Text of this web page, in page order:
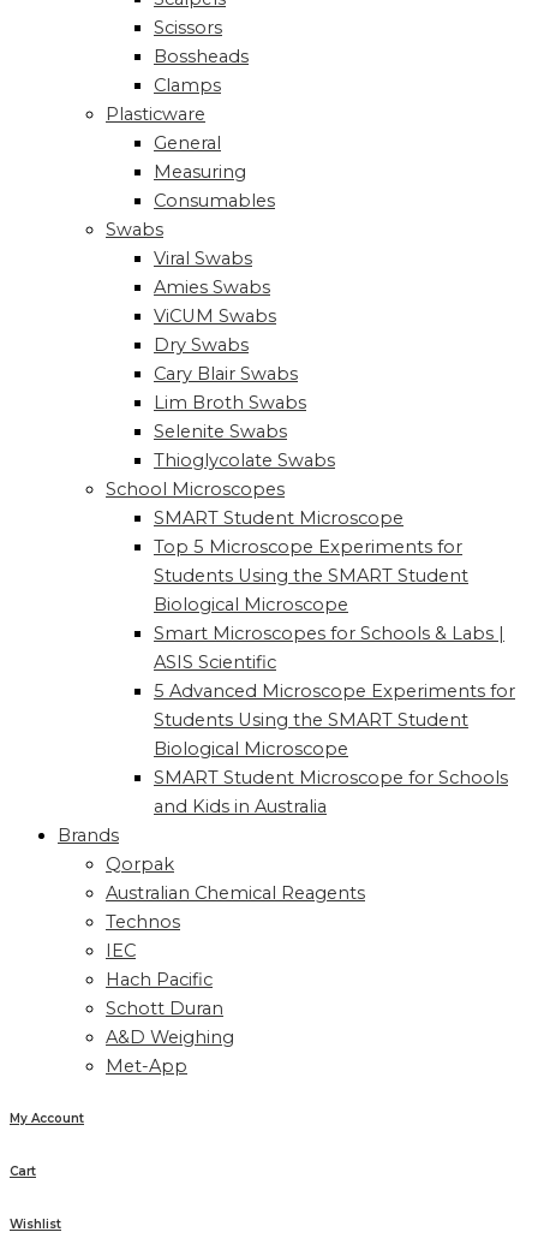
Scissors
Bossheads
Clamps
Plasticware
General
Measuring
Consumables
Swabs
Viral Swabs
Amies Swabs
ViCUM Swabs
Dry Swabs
Cary Blair Swabs
Lim Broth Swabs
Selenite Swabs
Thioglycolate Swabs
School Microscopes
SMART Student Microscope
Top 5 Microscope Experiments for
Students Using the SMART Student
Biological Microscope
Smart Microscopes for Schools & Labs |
ASIS Scientific
5 Advanced Microscope Experiments for
Students Using the SMART Student
Biological Microscope
SMART Student Microscope for Schools
and Kids in Australia
Brands
Qorpak
Australian Chemical Reagents
Technos
IEC
Hach Pacific
Schott Duran
A&D Weighing
Met-App
My Account
Cart
Wishlist